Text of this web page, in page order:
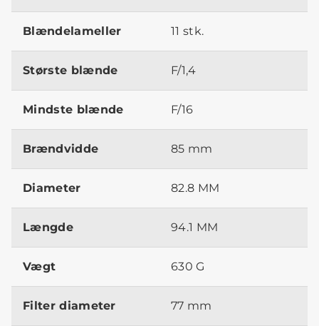
Blændelameller 11 stk.
Største blænde F/1,4
Mindste blænde F/16
Brændvidde 85 mm
Diameter 82.8 MM
Længde 94.1 MM
Vægt 630 G
Filter diameter 77 mm